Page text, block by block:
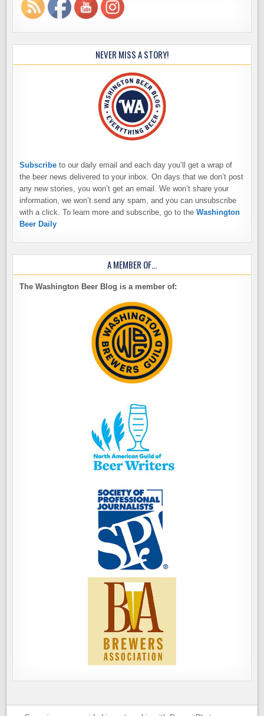
NEVER MISS A STORY!
Subscribe to our daily email and each day you’ll get a wrap of
the beer news delivered to your inbox. On days that we don’t post
any new stories, you won’t get an email. We won’t share your
information, we won’t send any spam, and you can unsubscribe
with a click. To learn more and subscribe, go to theWashington
Beer Daily
A MEMBER OF…
The Washington Beer Blog is a member of: